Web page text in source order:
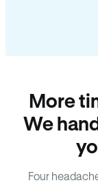
More
We
Four